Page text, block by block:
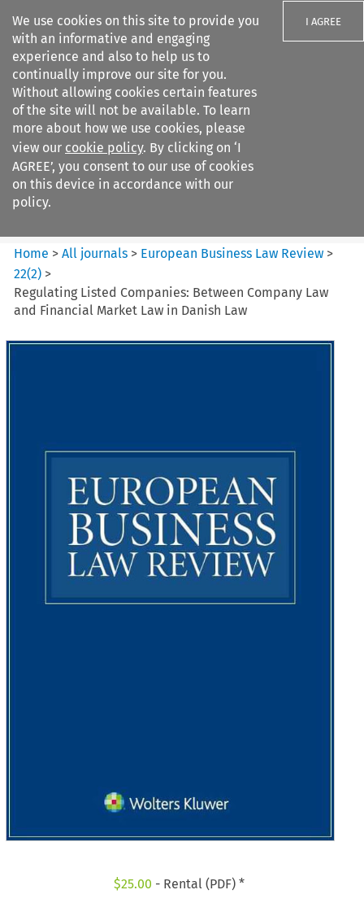
We use cookies on this site to provide you
with an informative and engaging
experience and also to help us to
continually improve our site for you.
Without allowing cookies certain features
of the site will not be available. To learn
more about how we use cookies, please
view our cookie policy. By clicking on ‘I
AGREE’, you consent to our use of cookies
on this device in accordance with our
policy.
I AGREE
Search filters
European Business Law Review
Home >All journals > European Business Law Review >
22(2) >
Regulating Listed Companies: Between Company Law
and Financial Market Law in Danish Law
$25.00 - Rental (PDF) *